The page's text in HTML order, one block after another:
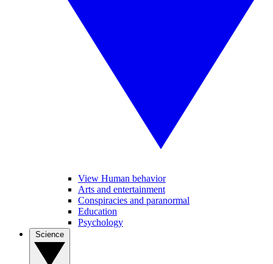
View Human behavior
Arts and entertainment
Conspiracies and paranormal
Education
Psychology